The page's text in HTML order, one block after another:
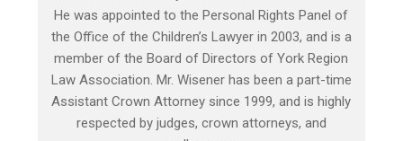
He was appointed to the Personal Rights Panel of
the Office of the Children’s Lawyer in 2003, and is a
member of the Board of Directors of York Region
Law Association. Mr. Wisener has been a part-time
Assistant Crown Attorney since 1999, and is highly
respected by judges, crown attorneys, and